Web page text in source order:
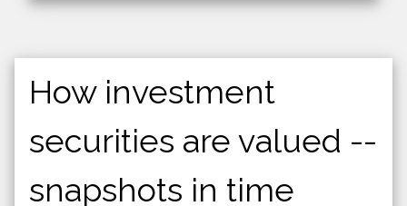
How investment
securities are valued --
snapshots in time